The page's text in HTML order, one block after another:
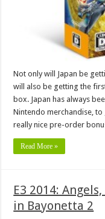
Not only will Japan be
will also be getting the
box. Japan has always
Nintendo merchandise, to
really nice pre-order
Read More »
E3 2014:
in Bayonetta 2